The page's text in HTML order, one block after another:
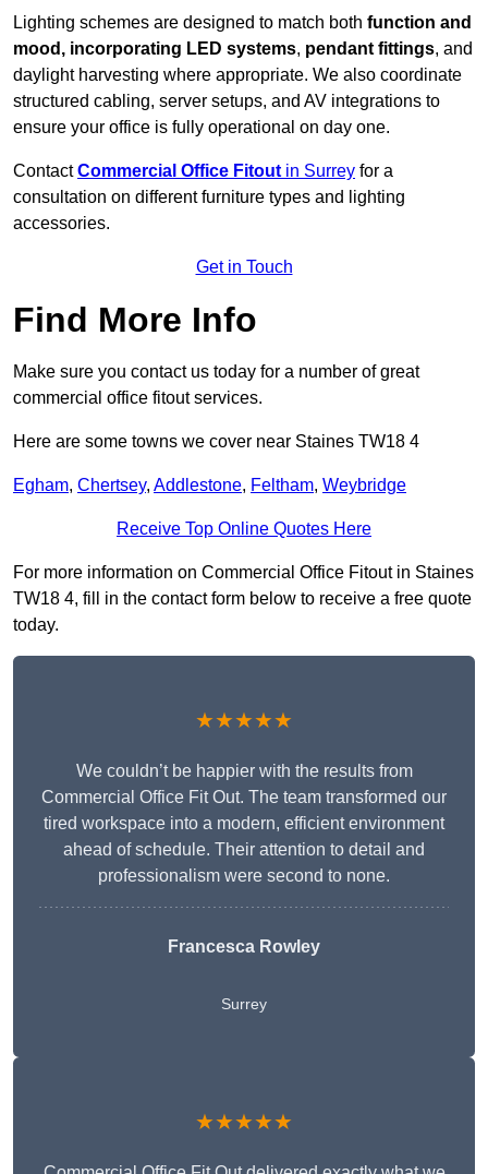
Lighting schemes are designed to match both function and
mood, incorporating LED systems, pendant fittings, and
daylight harvesting where appropriate. We also coordinate
structured cabling, server setups, and AV integrations to
ensure your office is fully operational on day one.
ContactCommercial Office Fitout in Surrey for a
consultation on different furniture types and lighting
accessories.
Get in Touch
Find More Info
Make sure you contact us today for a number of great
commercial office fitout services.
Here are some towns we cover near Staines TW18 4
Egham, Chertsey, Addlestone, Feltham, Weybridge
Receive Top Online Quotes Here
For more information on Commercial Office Fitout in Staines
TW18 4, fill in the contact form below to receive a free quote
today.
★★★★★
We couldn’t be happier with the results from
Commercial Office Fit Out. The team transformed our
tired workspace into a modern, efficient environment
ahead of schedule. Their attention to detail and
professionalism were second to none.
Francesca Rowley
Surrey
★★★★★